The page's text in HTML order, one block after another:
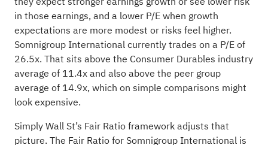
in those earnings, and a lower P/E when growth
expectations are more modest or risks feel higher.
Somnigroup International currently trades on a P/E of
26.5x. That sits above the Consumer Durables industry
average of 11.4x and also above the peer group
average of 14.9x, which on simple comparisons might
look expensive.
Simply Wall St’s Fair Ratio framework adjusts that
picture. The Fair Ratio for Somnigroup International is